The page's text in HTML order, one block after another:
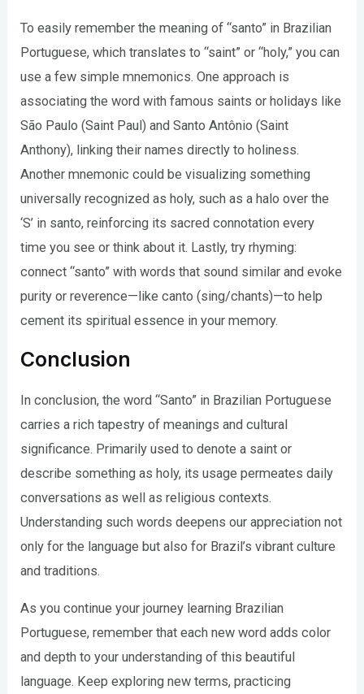
To easily remember the meaning of “santo” in Brazilian
Portuguese, which translates to “saint” or “holy,” you can
use a few simple mnemonics. One approach is
associating the word with famous saints or holidays like
São Paulo (Saint Paul) and Santo Antônio (Saint
Anthony), linking their names directly to holiness.
Another mnemonic could be visualizing something
universally recognized as holy, such as a halo over the
‘S’ in santo, reinforcing its sacred connotation every
time you see or think about it. Lastly, try rhyming:
connect “santo” with words that sound similar and evoke
purity or reverence—like canto (sing/chants)—to help
cement its spiritual essence in your memory.
Conclusion
In conclusion, the word “Santo” in Brazilian Portuguese
carries a rich tapestry of meanings and cultural
significance. Primarily used to denote a saint or
describe something as holy, its usage permeates daily
conversations as well as religious contexts.
Understanding such words deepens our appreciation not
only for the language but also for Brazil’s vibrant culture
and traditions.
As you continue your journey learning Brazilian
Portuguese, remember that each new word adds color
and depth to your understanding of this beautiful
language. Keep exploring new terms, practicing